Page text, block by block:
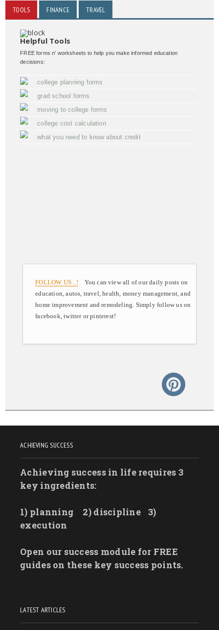
TOOLS FINANCE TRAVEL
Helpful Tools
FREE forms n' worksheets to help you make informed education
decisions:
college planning forms
grad school forms
moving to college forms
college cost calculation
what you need to know about credit
FOLLOW US ..! You can view all of our daily posts on
education, autos, travel, health, money management, and
home improvement and remodeling. Simply follow us on
facebook, twitter or pinterest!
ACHIEVING SUCCESS
Achieving success in life requires 3
key ingredients:
1) planning 2) discipline
3)
execution
Open our success module for FREE
guides on these key success points.
LATEST ARTICLES